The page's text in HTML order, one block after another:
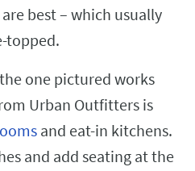
best – which usually
topped.
one pictured works
Urban Outfitters is
and eat-in kitchens.
and add seating at the